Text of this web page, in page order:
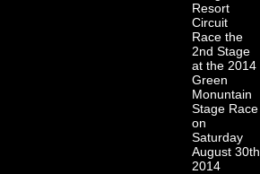
Resort
Circuit
Race the
2nd Stage
at the 2014
Green
Monuntain
Stage Race
on
Saturday
August 30th
2014